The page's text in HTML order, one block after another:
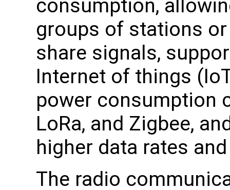
consumption,
groups of stations
share signals,
Internet of things
power consumption
LoRa, and Zigbee,
higher data rates
The radio